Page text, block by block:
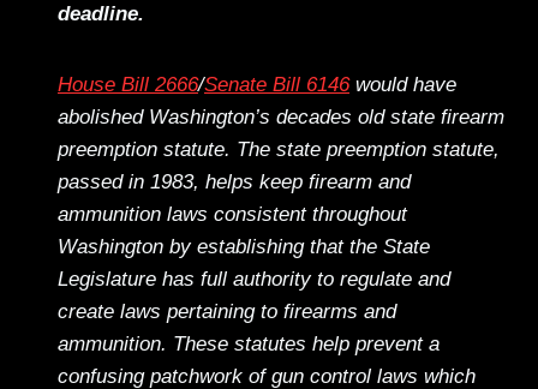
deadline.
House Bill 2666/Senate Bill 6146would have
abolished Washington’s decades old state firearm
preemption statute. The state preemption statute,
passed in 1983, helps keep firearm and
ammunition laws consistent throughout
Washington by establishing that the State
Legislature has full authority to regulate and
create laws pertaining to firearms and
ammunition. These statutes help prevent a
confusing patchwork of gun control laws which